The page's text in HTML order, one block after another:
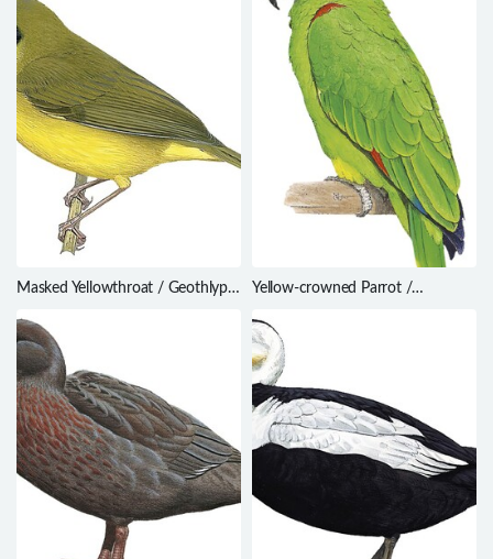
Masked Yellowthroat / Geothlypis
Yellow-crowned Parrot /